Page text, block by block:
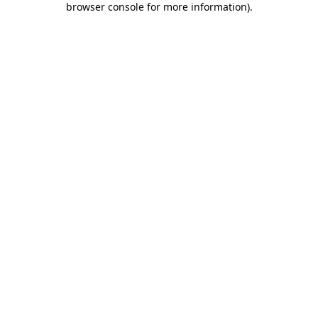
browser console for more information).